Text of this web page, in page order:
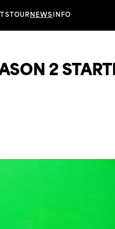
TOUR NEWS INFO
2